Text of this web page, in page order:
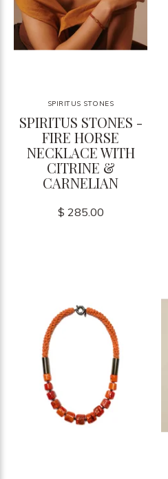
SPIRITUS STONES
SPIRITUS STONES -
FIRE HORSE
NECKLACE WITH
CITRINE &
CARNELIAN
$ 285.00